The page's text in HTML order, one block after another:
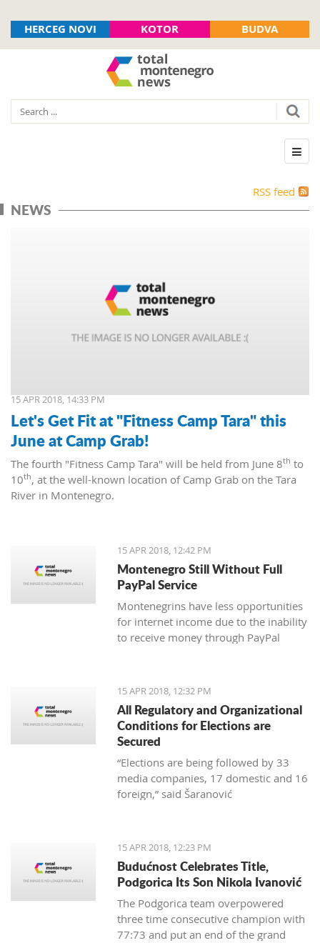
HERCEG NOVI KOTOR BUDVA
RSS feed
NEWS
15 APR 2018, 14:33 PM
Let's Get Fit at "Fitness Camp Tara" this
June at Camp Grab!
The fourth "Fitness Camp Tara" will be held from June 8th to
10th, at the well-known location of Camp Grab on the Tara
River in Montenegro.
15 APR 2018, 12:42 PM
Montenegro Still Without Full
PayPal Service
Montenegrins have less opportunities
for internet income due to the inability
to receive money through PayPal
15 APR 2018, 12:32 PM
All Regulatory and Organizational
Conditions for Elections are
Secured
“Elections are being followed by 33
media companies, 17 domestic and 16
foreign,” said Šaranović
15 APR 2018, 12:23 PM
Budućnost Celebrates Title,
Podgorica Its Son Nikola Ivanović
The Podgorica team overpowered
three time consecutive champion with
77:73 and put an end of the grand